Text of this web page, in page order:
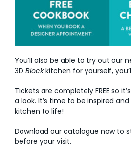
You’ll also be able to try out our
3D Blockkitchen for yourself,
Tickets are completely FREE so
a look. It’s time to be inspired
kitchen to life!
Download our catalogue now to
before your visit.